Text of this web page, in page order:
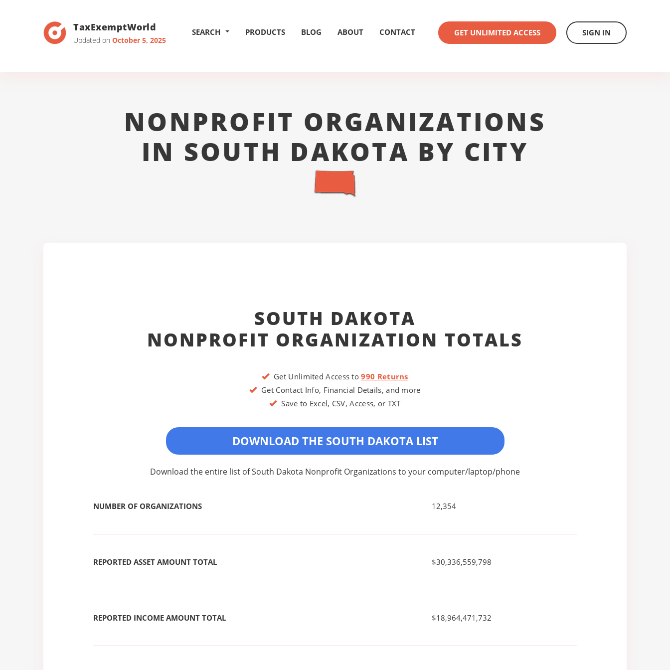
TaxExemptWorld
Updated on October 5, 2025
SEARCH PRODUCTS BLOG ABOUT CONTACT GET UNLIMITED ACCESS SIGN IN
NONPROFIT ORGANIZATIONS
IN SOUTH DAKOTA BY CITY
SOUTH DAKOTA
NONPROFIT ORGANIZATION TOTALS
Get Unlimited Access to990 Returns
Get Contact Info, Financial Details, and more
Save to Excel, CSV, Access, or TXT
DOWNLOAD THE SOUTH DAKOTA LIST
Download the entire list of South Dakota Nonprofit Organizations to your computer/laptop/phone
NUMBER OF ORGANIZATIONS 12,354
REPORTED ASSET AMOUNT TOTAL $30,336,559,798
REPORTED INCOME AMOUNT TOTAL $18,964,471,732